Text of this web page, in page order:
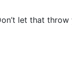
let that throw